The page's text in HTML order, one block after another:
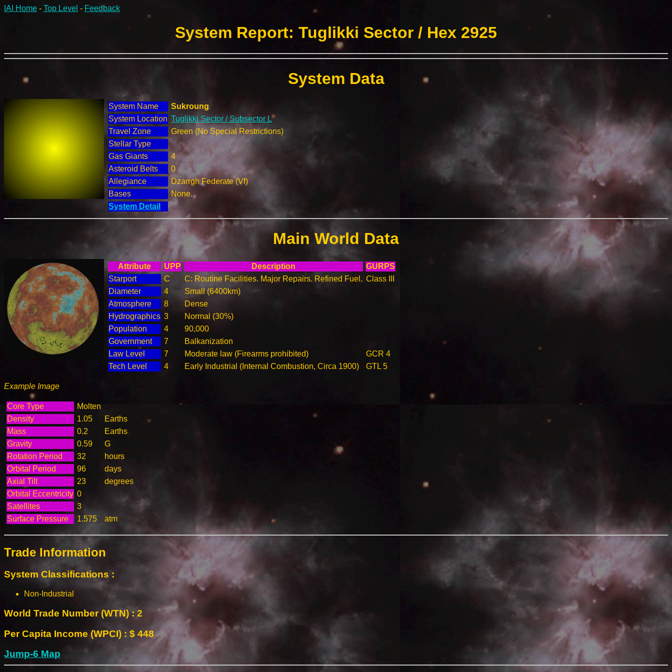
IAI Home - Top Level - Feedback
System Report: Tuglikki Sector / Hex 2925
System Data
System Name
Sukroung
System Location Tuglikki Sector / Subsector L
Travel Zone
Green (No Special Restrictions)
Stellar Type
Gas Giants
4
Asteroid Belts
0
Allegiance
Dzarrgh Federate (Vf)
Bases
None.
System Detail
Main World Data
Attribute UPP Description
GURPS
Starport
C C: Routine Facilities. Major Repairs. Refined Fuel. Class III
Diameter
4
Small (6400km)
Atmosphere
8
Dense
Hydrographics 3
Normal (30%)
Population
4
90,000
Government
7
Balkanization
Law Level
7 Moderate law (Firearms prohibited)
GCR 4
Tech Level
4 Early Industrial (Internal Combustion, Circa 1900) GTL 5
Example Image
Core Type
Molten
Density
1.05
Earths
Mass
0.2
Earths
Gravity
0.59
G
Rotation Period
32
hours
Orbital Period
96
days
Axial Tilt
23
degrees
Orbital Eccentricity 0
Satellites
3
Surface Pressure
1.575 atm
Trade Information
System Classifications :
Non-Industrial
World Trade Number (WTN) : 2
Per Capita Income (WPCI) : $ 448
Jump-6 Map